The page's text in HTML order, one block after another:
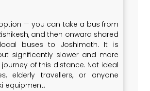
— you can take a bus from
and then onward shared
buses to Joshimath. It is
significantly slower and more
of this distance. Not ideal
elderly travellers, or anyone
equipment.